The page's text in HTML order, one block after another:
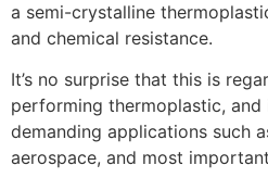
a semi-crystalline
and chemical resistance.
It’s no surprise that this is
performing thermoplastic,
demanding applications such
aerospace, and most